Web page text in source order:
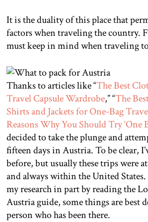
It is the duality of this place that
factors when traveling the country.
must keep in mind when traveling
Thanks to articles like “The Best
Travel Capsule Wardrobe,” “The
Shirts and Jackets for One-Bag
Reasons Why You Should Try ‘One
decided to take the plunge and
fifteen days in Austria. To be clear,
before, but usually these trips were
and always within the United
my research in part by reading the
Austria guide, some things are best
person who has been there.